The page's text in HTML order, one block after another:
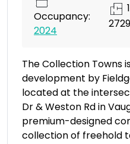
Occupancy:
2024
The Collection Towns
development by
located at the
Dr & Weston Rd in
premium-designed
collection of freehold